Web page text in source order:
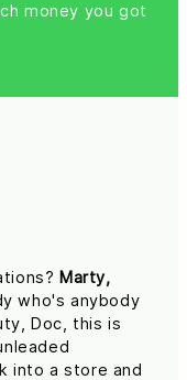
money you got
Marty,
who's anybody
Doc, this is
into a store and